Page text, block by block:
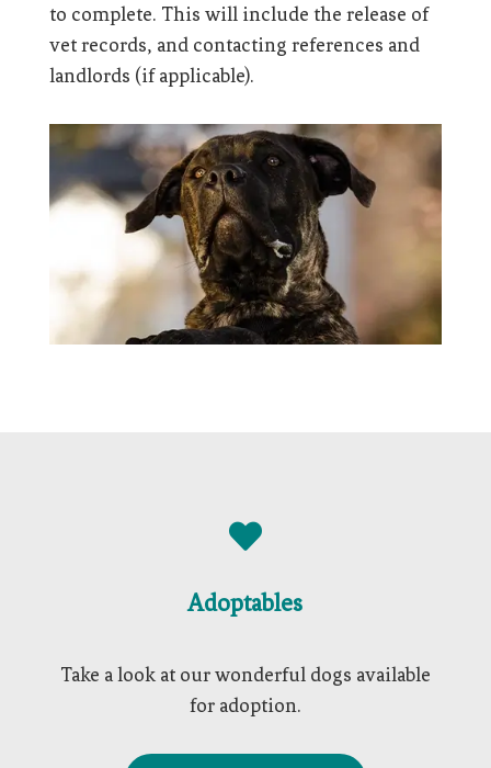
to complete. This will include the release of
vet records, and contacting references and
landlords (if applicable).

Adoptables
Take a look at our wonderful dogs available
for adoption.